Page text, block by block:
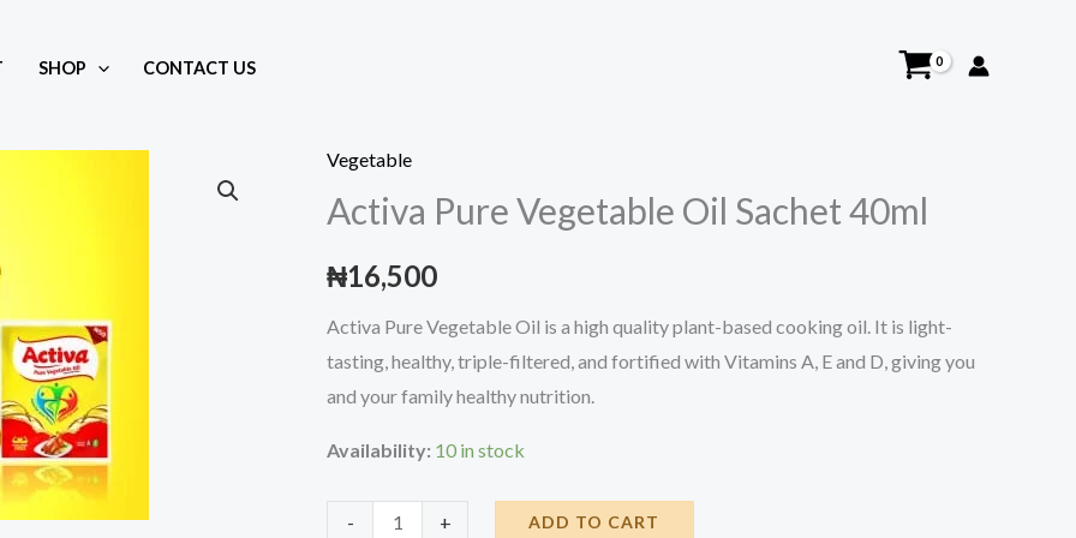
SHOP CONTACT US
Vegetable
Activa Pure Vegetable Oil Sachet 40ml
₦16,500
Activa Pure Vegetable Oil is a high quality plant-based cooking oil. It is light-
tasting, healthy, triple-filtered, and fortified with Vitamins A, E and D, giving you
and your family healthy nutrition.
Availability: 10 in stock
- + ADD TO CART